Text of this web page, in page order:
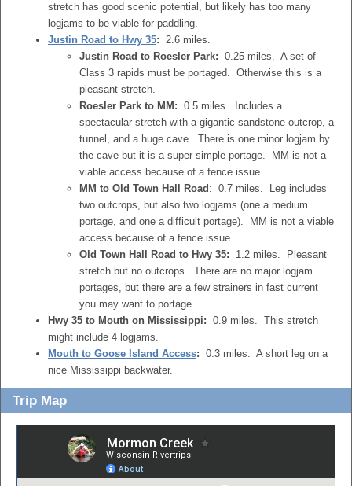
stretch has good scenic potential, but likely has too many
logjams to be viable for paddling.
Justin Road to Hwy 35: 2.6 miles.
Justin Road to Roesler Park: 0.25 miles. A set of
Class 3 rapids must be portaged. Otherwise this is a
pleasant stretch.
Roesler Park to MM: 0.5 miles. Includes a
spectacular stretch with a gigantic sandstone outcrop, a
tunnel, and a huge cave. There is one minor logjam by
the cave but it is a super simple portage. MM is not a
viable access because of a fence issue.
MM to Old Town Hall Road : 0.7 miles. Leg includes
two outcrops, but also two logjams (one a medium
portage, and one a difficult portage). MM is not a viable
access because of a fence issue.
Old Town Hall Road to Hwy 35: 1.2 miles. Pleasant
stretch but no outcrops. There are no major logjam
portages, but there are a few strainers in fast current
you may want to portage.
Hwy 35 to Mouth on Mississippi: 0.9 miles. This stretch
might include 4 logjams.
Mouth to Goose Island Access: 0.3 miles. A short leg on a
nice Mississippi backwater.
Trip Map